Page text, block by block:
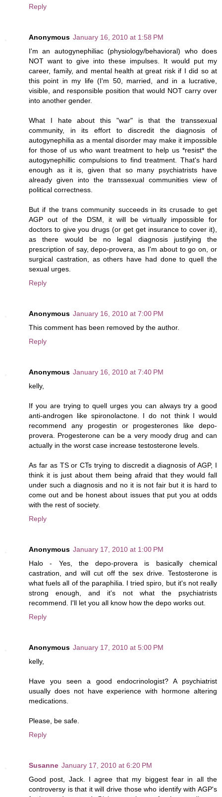
Reply
Anonymous January 16, 2010 at 1:58 PM
I'm an autogynephiliac (physiology/behavioral) who does
NOT want to give into these impulses. It would put my
career, family, and mental health at great risk if I did so at
this point in my life (I'm 50, married, and in a lucrative,
visible, and responsible position that would NOT carry over
into another gender.
What I hate about this "war" is that the transsexual
community, in its effort to discredit the diagnosis of
autogynephilia as a mental disorder may make it impossible
for those of us who want treatment to help us *resist* the
autogynephillic compulsions to find treatment. That's hard
enough as it is, given that so many psychiatrists have
already given into the transsexual communities view of
political correctness.
But if the trans community succeeds in its crusade to get
AGP out of the DSM, it will be virtually impossible for
doctors to give you drugs (or get get insurance to cover it),
as there would be no legal diagnosis justifying the
prescription of say, depo-provera, as I'm about to go on, or
surgical castration, as others have had done to quell the
sexual urges.
Reply
Anonymous January 16, 2010 at 7:00 PM
This comment has been removed by the author.
Reply
Anonymous January 16, 2010 at 7:40 PM
kelly,
If you are trying to quell urges you can always try a good
anti-androgen like spironolactone. I do not think I would
recommend any progestin or progesterones like depo-
provera. Progesterone can be a very moody drug and can
actually in the worst case increase testosterone levels.
As far as TS or CTs trying to discredit a diagnosis of AGP, I
think it is just about them being afraid that they would fall
under such a diagnosis and no it is not fair but it is hard to
come out and be honest about issues that put you at odds
with the rest of society.
Reply
Anonymous January 17, 2010 at 1:00 PM
Halo - Yes, the depo-provera is basically chemical
castration, and will cut off the sex drive. Testosterone is
what fuels all of the paraphilia. I tried spiro, but it's not really
strong enough, and it's not what the psychiatrists
recommend. I'll let you all know how the depo works out.
Reply
Anonymous January 17, 2010 at 5:00 PM
kelly,
Have you seen a good endocrinologist? A psychiatrist
usually does not have experience with hormone altering
medications.
Please, be safe.
Reply
Susanne January 17, 2010 at 6:20 PM
Good post, Jack. I agree that my biggest fear in all the
controversy is that it will drive those who identify with AGP's